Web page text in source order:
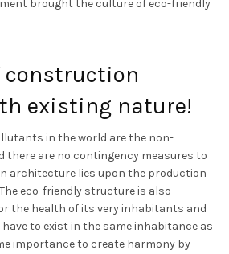
brought the culture of eco-friendly
construction
existing nature!
in the world are the non-
there are no contingency measures to
architecture lies upon the production
eco-friendly structure is also
the health of its very inhabitants and
have to exist in the same inhabitance as
importance to create harmony by